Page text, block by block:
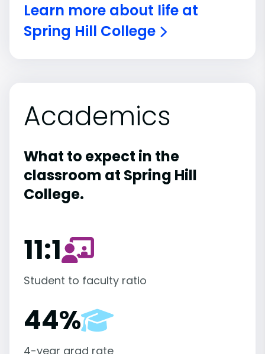
Learn more about life at
Spring Hill College
Academics
What to expect in the
classroom at Spring Hill
College.
11:1
Student to faculty ratio
44%
4-year grad rate